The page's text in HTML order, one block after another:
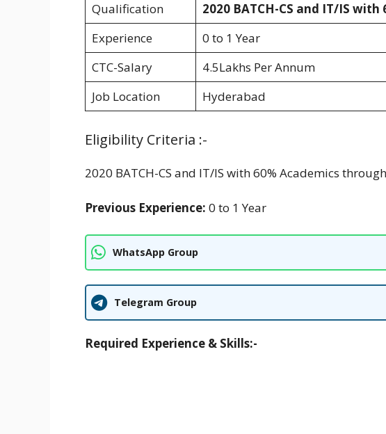
Qualification
2020 BATCH-CS and IT/IS
Experience
0 to 1 Year
CTC-Salary
4.5Lakhs Per Annum
Job Location
Hyderabad
Eligibility Criteria :-
2020 BATCH-CS and IT/IS with 60% Academics
Previous Experience: 0 to 1 Year
WhatsApp Group
Telegram Group
Required Experience & Skills:-